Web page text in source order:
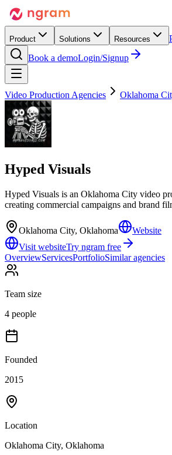
Product Solutions Resources
Book a demoLogin/Signup
Video Production Agencies Oklahoma
Hyped Visuals
Hyped Visuals is an Oklahoma City video
creating commercial campaigns and brand
Oklahoma City, Oklahoma
Website
Visit websiteTry ngram free
OverviewServicesPortfolioSimilar agencies
Team size
4 people
Founded
2015
Location
Oklahoma City, Oklahoma